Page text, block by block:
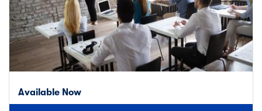
Available Now